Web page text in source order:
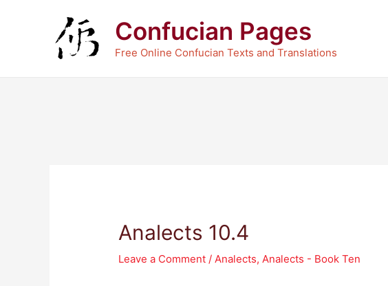
Confucian Pages
Free Online Confucian Texts and Translations
Analects 10.4
Leave a Comment /Analects,Analects - Book Ten